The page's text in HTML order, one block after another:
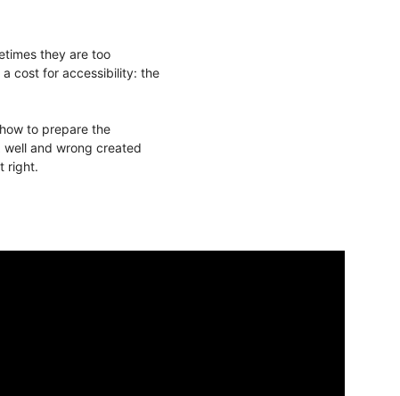
they are too
cost for accessibility: the
to prepare the
and wrong created
right.